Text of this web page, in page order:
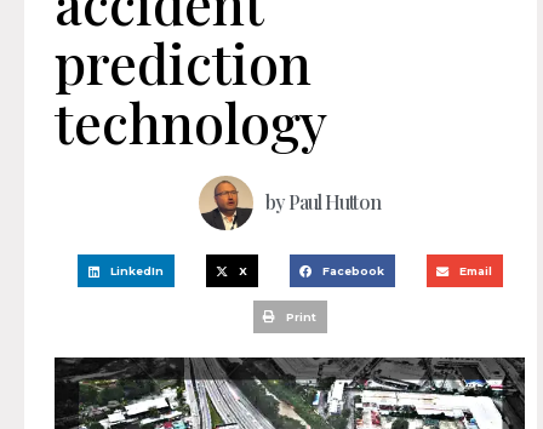
prediction
technology
byPaul Hutton
LinkedIn X Facebook Email
Print